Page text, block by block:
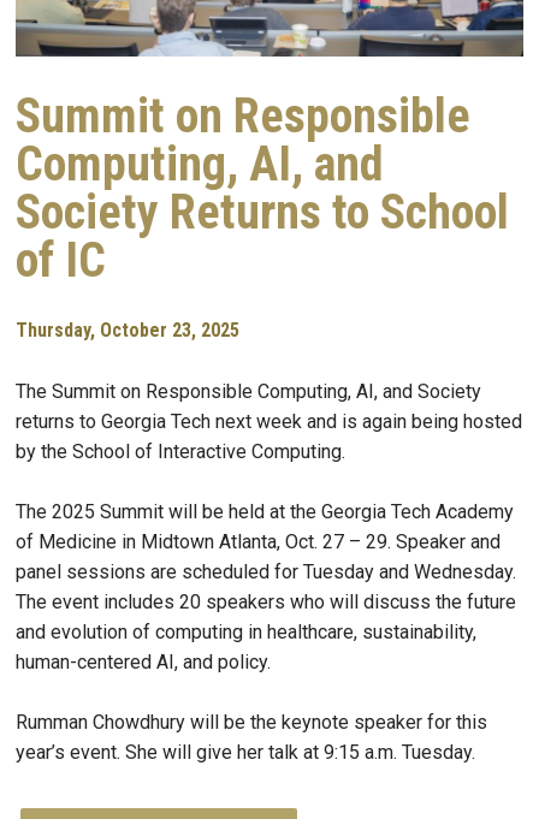
Summit on Responsible
Computing, AI, and
Society Returns to School
of IC
Thursday, October 23, 2025
The Summit on Responsible Computing, AI, and Society
returns to Georgia Tech next week and is again being hosted
by the School of Interactive Computing.
The 2025 Summit will be held at the Georgia Tech Academy
of Medicine in Midtown Atlanta, Oct. 27 – 29. Speaker and
panel sessions are scheduled for Tuesday and Wednesday.
The event includes 20 speakers who will discuss the future
and evolution of computing in healthcare, sustainability,
human-centered AI, and policy.
Rumman Chowdhury will be the keynote speaker for this
year’s event. She will give her talk at 9:15 a.m. Tuesday.